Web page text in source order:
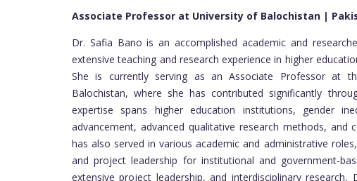
Associate Professor at University of Balochistan |
Dr. Safia Bano is an accomplished academic and
extensive teaching and research experience in higher
She is currently serving as an Associate Professor at
Balochistan, where she has contributed significantly
expertise spans higher education institutions, gender
advancement, advanced qualitative research methods, and
has also served in various academic and administrative
and project leadership for institutional and government-
extensive project leadership, and interdisciplinary